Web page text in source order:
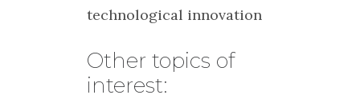
technological innovation
Other topics of
interest: